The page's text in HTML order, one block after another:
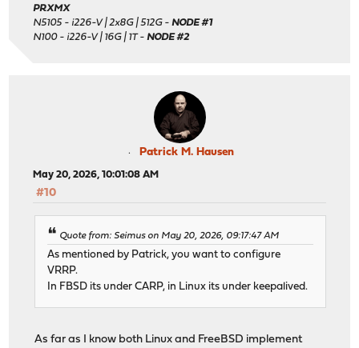
PRXMX
N5105 - i226-V | 2x8G | 512G -NODE #1
N100 - i226-V | 16G | 1T -NODE #2
Patrick M. Hausen
May 20, 2026, 10:01:08 AM
#10
Quote from: Seimus on May 20, 2026, 09:17:47 AM
As mentioned by Patrick, you want to configure
VRRP.
In FBSD its under CARP, in Linux its under keepalived.
As far as I know both Linux and FreeBSD implement